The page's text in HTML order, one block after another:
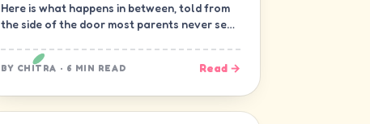
Here is what happens in between, told from
the side of the door most parents never see
BY CHITRA · 6 MIN READ Read →